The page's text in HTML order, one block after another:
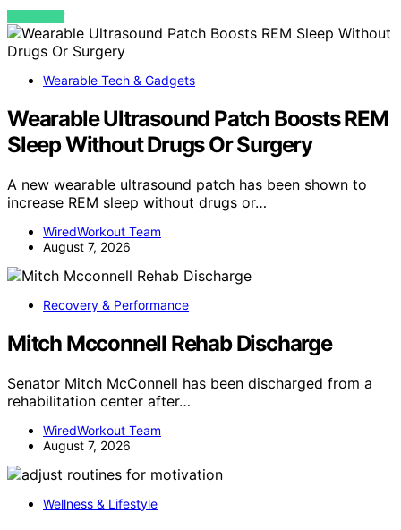
VIEW POST
Wearable Tech & Gadgets
Wearable Ultrasound Patch Boosts REM
Sleep Without Drugs Or Surgery
A new wearable ultrasound patch has been shown to
increase REM sleep without drugs or…
WiredWorkout Team
August 7, 2026
Recovery & Performance
Mitch Mcconnell Rehab Discharge
Senator Mitch McConnell has been discharged from a
rehabilitation center after…
WiredWorkout Team
August 7, 2026
Wellness & Lifestyle